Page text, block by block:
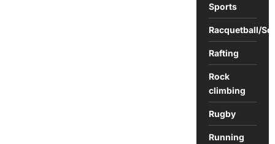
Sports
Racquetball/
Rafting
Rock
climbing
Rugby
Running